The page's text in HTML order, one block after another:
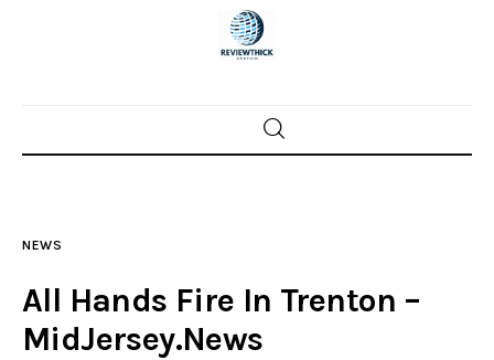
Home
Police investigations
NEWS
All Hands Fire In Trenton –
MidJersey.News